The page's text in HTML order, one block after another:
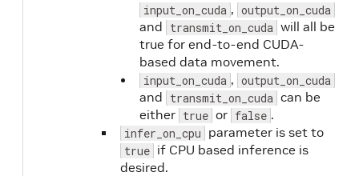
input_on_cuda , output_on_cuda
and transmit_on_cuda will all be
true for end-to-end CUDA-
based data movement.
input_on_cuda , output_on_cuda
and transmit_on_cuda can be
either true or false .
infer_on_cpu parameter is set to
true if CPU based inference is
desired.